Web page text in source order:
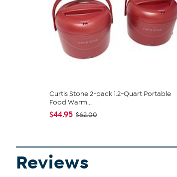
Curtis Stone 2-pack 1.2-Quart Portable
Food Warm...
$44.95 $62.00
Reviews